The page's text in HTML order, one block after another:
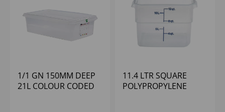
1/1 GN 150MM DEEP
21L COLOUR CODED
11.4 LTR SQUARE
POLYPROPYLENE